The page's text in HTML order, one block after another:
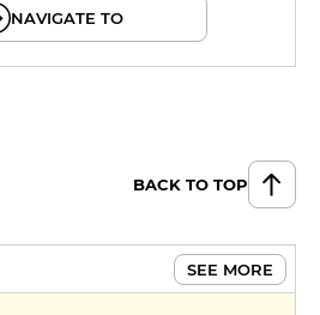
NAVIGATE TO
BACK TO TOP
SEE MORE